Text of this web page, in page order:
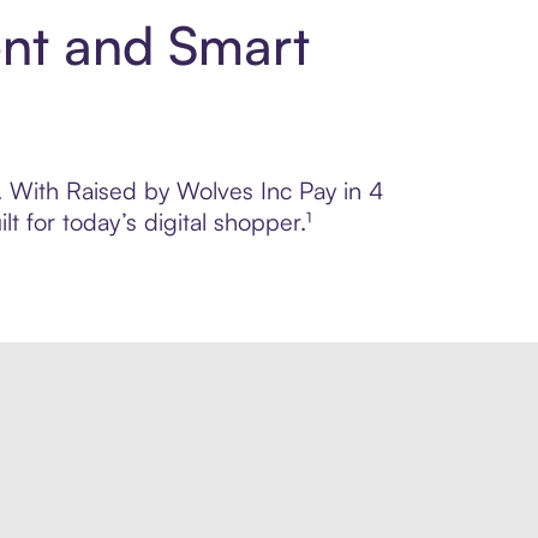
and Smart
Raised by Wolves Inc Pay in 4
for today’s digital shopper.¹